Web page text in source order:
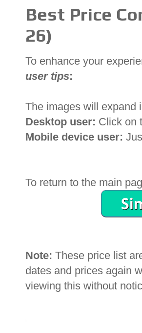
Best Price
26)
To enhance your
user tips:
The images will expand
Desktop user: Click on
Mobile device user:
To return to the main
Note: These price list
dates and prices again
viewing this without